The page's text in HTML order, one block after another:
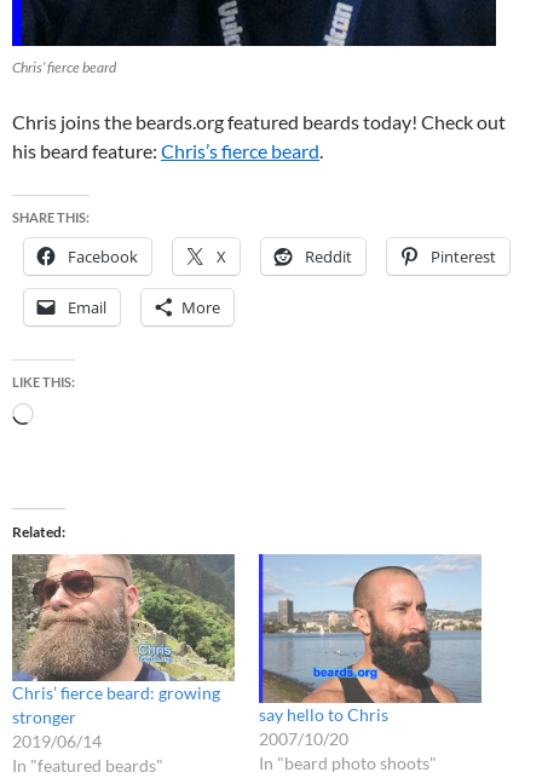
Chris’ fierce beard
Chris joins the beards.org featured beards today! Check out
his beard feature: Chris’s fierce beard.
SHARE THIS:
Facebook X Reddit Pinterest
Email More
LIKE THIS:
Loading…
Related
Chris’ fierce beard: growing
stronger
2019/06/14
In "featured beards"
say hello to Chris
2007/10/20
In "beard photo shoots"